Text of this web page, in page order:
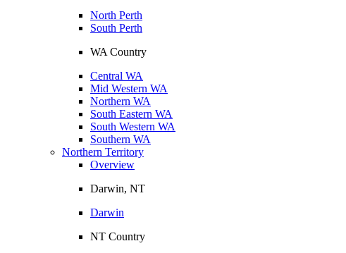
North Perth
South Perth
WA Country
Central WA
Mid Western WA
Northern WA
South Eastern WA
South Western WA
Southern WA
Northern Territory
Overview
Darwin, NT
Darwin
NT Country